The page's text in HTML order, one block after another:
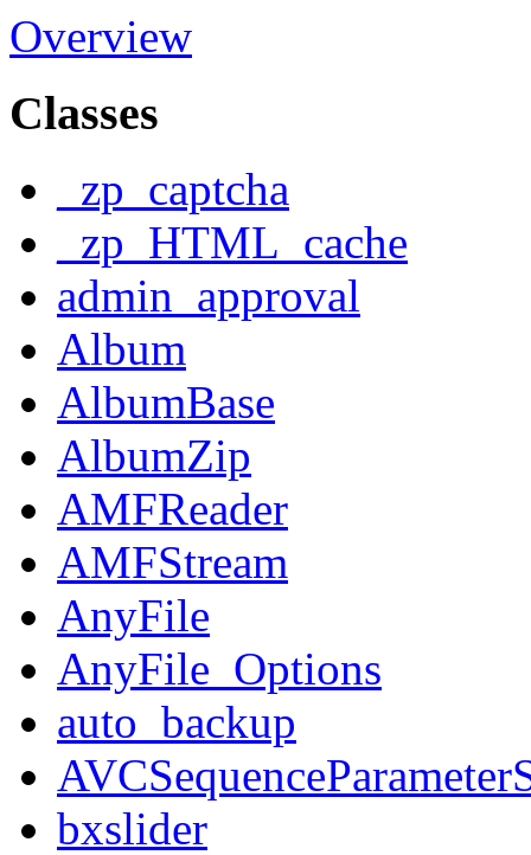
Overview
Classes
_zp_captcha
_zp_HTML_cache
admin_approval
Album
AlbumBase
AlbumZip
AMFReader
AMFStream
AnyFile
AnyFile_Options
auto_backup
bxslider